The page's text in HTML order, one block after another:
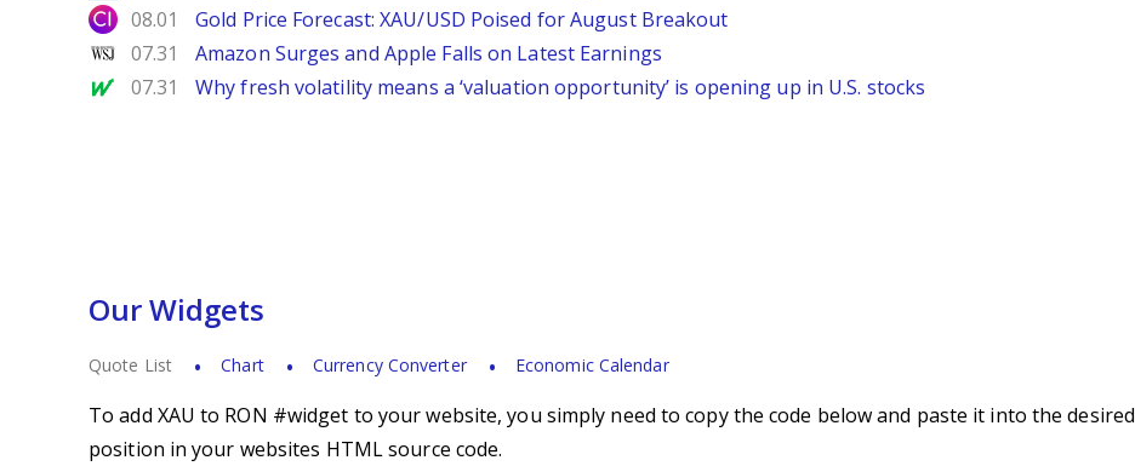
City Index
08.01 Gold Price Forecast: XAU/USD Poised for August Breakout
WSJ
07.31 Amazon Surges and Apple Falls on Latest Earnings
MarketWatch
07.31 Why fresh volatility means a ‘valuation opportunity’ is opening up in U.S. stocks
Our Widgets
Quote List Chart Currency Converter Economic Calendar
To add XAU to RON #widget to your website, you simply need to copy the code below and paste it into the desired
position in your websites HTML source code.